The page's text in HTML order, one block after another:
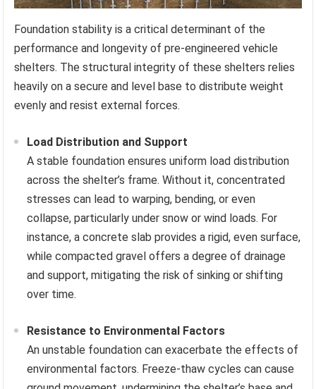
Foundation stability is a critical determinant of the
performance and longevity of pre-engineered vehicle
shelters. The structural integrity of these shelters relies
heavily on a secure and level base to distribute weight
evenly and resist external forces.
Load Distribution and Support
A stable foundation ensures uniform load distribution
across the shelter’s frame. Without it, concentrated
stresses can lead to warping, bending, or even
collapse, particularly under snow or wind loads. For
instance, a concrete slab provides a rigid, even surface,
while compacted gravel offers a degree of drainage
and support, mitigating the risk of sinking or shifting
over time.
Resistance to Environmental Factors
An unstable foundation can exacerbate the effects of
environmental factors. Freeze-thaw cycles can cause